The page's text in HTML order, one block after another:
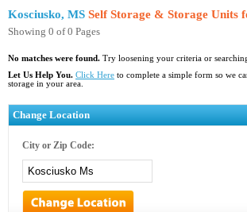
Kosciusko, MS Self Storage & Storage Units
Showing 0 of 0 Pages
No matches were found. Try loosening your criteria or
Let Us Help You. Click Here to complete a simple form so we
storage in your area.
Change Location
City or Zip Code: